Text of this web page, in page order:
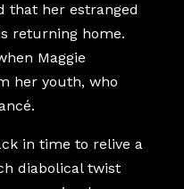
that her estranged
returning home.
Maggie
her youth, who
in time to relive a
diabolical twist